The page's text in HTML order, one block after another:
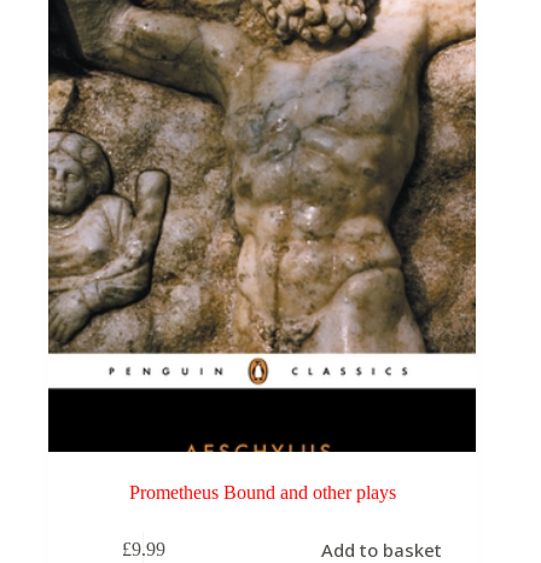
Prometheus Bound and other plays
£9.99 Add to basket